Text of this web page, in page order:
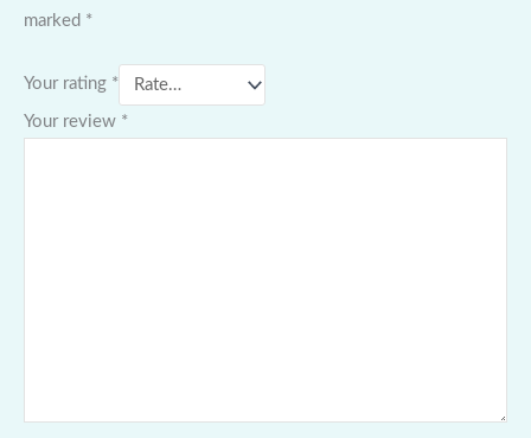
marked *
Your rating *
Your review *